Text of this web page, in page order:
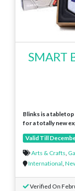
SMART
Blinks is a
for a totally new
Valid Till
Arts & Crafts,
International,
Verified On